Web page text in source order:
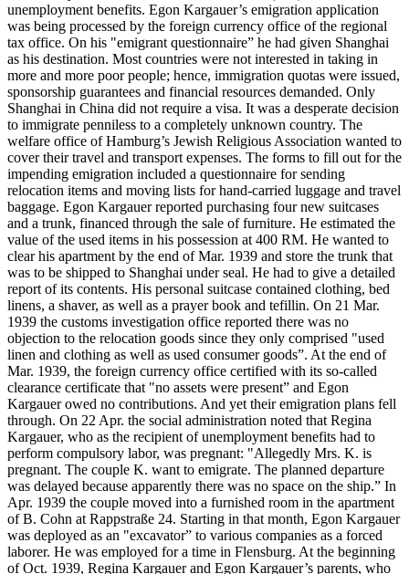
unemployment benefits. Egon Kargauer’s emigration application
was being processed by the foreign currency office of the regional
tax office. On his "emigrant questionnaire” he had given Shanghai
as his destination. Most countries were not interested in taking in
more and more poor people; hence, immigration quotas were issued,
sponsorship guarantees and financial resources demanded. Only
Shanghai in China did not require a visa. It was a desperate decision
to immigrate penniless to a completely unknown country. The
welfare office of Hamburg’s Jewish Religious Association wanted to
cover their travel and transport expenses. The forms to fill out for the
impending emigration included a questionnaire for sending
relocation items and moving lists for hand-carried luggage and travel
baggage. Egon Kargauer reported purchasing four new suitcases
and a trunk, financed through the sale of furniture. He estimated the
value of the used items in his possession at 400 RM. He wanted to
clear his apartment by the end of Mar. 1939 and store the trunk that
was to be shipped to Shanghai under seal. He had to give a detailed
report of its contents. His personal suitcase contained clothing, bed
linens, a shaver, as well as a prayer book and tefillin. On 21 Mar.
1939 the customs investigation office reported there was no
objection to the relocation goods since they only comprised "used
linen and clothing as well as used consumer goods”. At the end of
Mar. 1939, the foreign currency office certified with its so-called
clearance certificate that "no assets were present” and Egon
Kargauer owed no contributions. And yet their emigration plans fell
through. On 22 Apr. the social administration noted that Regina
Kargauer, who as the recipient of unemployment benefits had to
perform compulsory labor, was pregnant: "Allegedly Mrs. K. is
pregnant. The couple K. want to emigrate. The planned departure
was delayed because apparently there was no space on the ship.” In
Apr. 1939 the couple moved into a furnished room in the apartment
of B. Cohn at Rappstraße 24. Starting in that month, Egon Kargauer
was deployed as an "excavator” to various companies as a forced
laborer. He was employed for a time in Flensburg. At the beginning
of Oct. 1939, Regina Kargauer and Egon Kargauer’s parents, who